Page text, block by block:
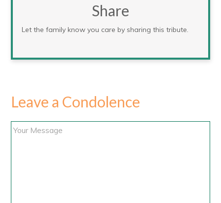
Share
Let the family know you care by sharing this tribute.
Leave a Condolence